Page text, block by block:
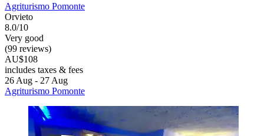
Agriturismo Pomonte
Orvieto
8.0/10
Very good
(99 reviews)
AU$108
includes taxes & fees
26 Aug - 27 Aug
Agriturismo Pomonte